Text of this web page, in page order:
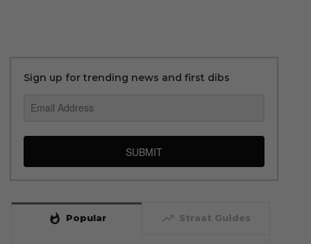
Sign up for trending news and first dibs
SUBMIT
whatshot Popular trending_up Straat Guides